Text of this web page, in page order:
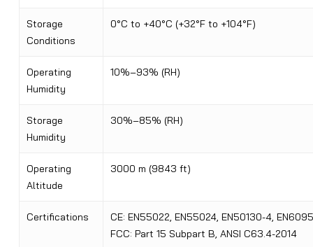
Storage
Conditions
0°C to +40°C (+32°F to +104°F)
Operating
Humidity
10%–93% (RH)
Storage
Humidity
30%–85% (RH)
Operating
Altitude
3000 m (9843 ft)
Certifications
CE: EN55022, EN55024, EN50130-4,
FCC: Part 15 Subpart B, ANSI C63.4-2014